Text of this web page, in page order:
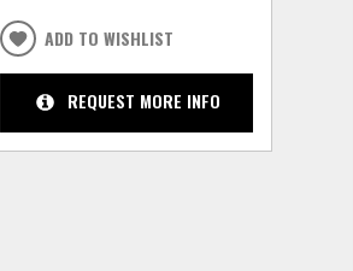
ADD TO WISHLIST
REQUEST MORE INFO